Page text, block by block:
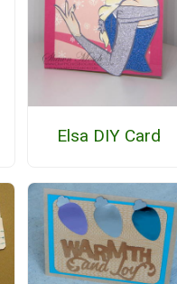
Elsa DIY Card